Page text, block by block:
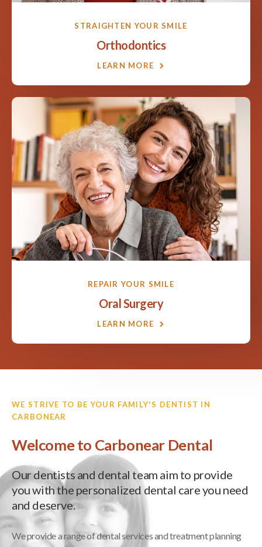
STRAIGHTEN YOUR SMILE
Orthodontics
LEARN MORE
REPAIR YOUR SMILE
Oral Surgery
LEARN MORE
WE STRIVE TO BE YOUR FAMILY'S DENTIST IN
CARBONEAR
Welcome to Carbonear Dental
Our dentists and dental team aim to provide
you with the personalized dental care you need
and deserve.
We provide a range of dental services and treatment planning